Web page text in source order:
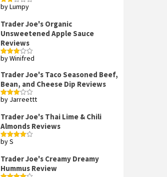
Rated
of 5
by Lumpy
Trader Joe's Organic
Unsweetened Apple Sauce
Reviews
Rated
of 5
by Winifred
Trader Joe's Taco Seasoned Beef,
Bean, and Cheese Dip Reviews
Rated
by Jarreettt
Trader Joe's Thai Lime & Chili
Almonds Reviews
Rated
by S
Trader Joe's Creamy Dreamy
Hummus Review